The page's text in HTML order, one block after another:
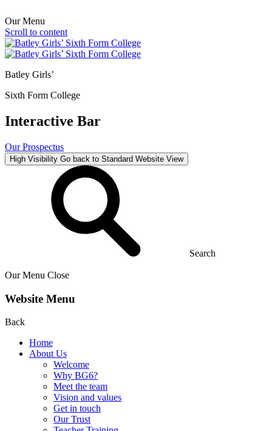
Our Menu
Scroll to content
Batley Girls’
Sixth Form College
Interactive Bar
Our Prospectus
High Visibility Go back to Standard Website View
Search
Our Menu Close
Website Menu
Back
Home
About Us
Welcome
Why BG6?
Meet the team
Vision and values
Get in touch
Our Trust